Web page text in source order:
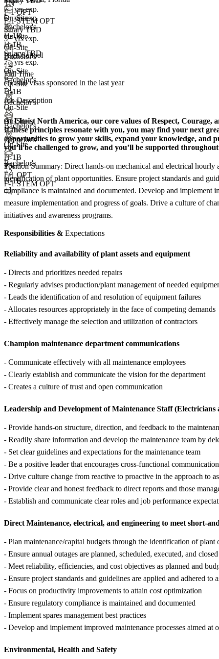
TN
F-1 OPT
F-1 STEM OPT
Salary TBD
3+ yrs exp.
On-Site
Bachelor's
+4
On-Site
Bachelor's
On-Site
Bachelor's
+2
H-1B
TN
F-1 OPT
F-1 STEM OPT
+4
7+ yrs exp.
On-Site
Bachelor's
H-1B
H-1B
Salary TBD
7+ yrs exp.
On-Site
Bachelor's
+1
On-Site
Bachelor's
On-Site
Bachelor's
+2
H-1B
+1
5+ yrs exp.
On-Site
High School
Full Time
<5total visas sponsored in the last year
H-1B
Job Description
At Lhoist North America, our core values of Respect, Courage,
If these principles resonate with you, you may find your next
opportunities to grow your skills, expand your knowledge, and
you’ll be challenged to grow, and you’ll be supported
Position Summary: Direct hands-on mechanical and electrical
identification of plant opportunities. Ensure project standards and
compliance is maintained and documented. Develop and implement
measure implementation and progress of goals. Drive a culture of
initiatives and awareness programs.
Responsibilities & Expectations
Reliability and availability of plant assets and equipment
- Directs and prioritizes needed repairs
- Regularly advises production/plant management of needed
- Leads the identification of and resolution of equipment failures
- Allocates resources appropriately in the face of competing demands
- Effectively manage the selection and utilization of contractors
Champion maintenance department communications
- Communicate effectively with all maintenance employees
- Clearly establish and communicate the vision for the department
- Creates a culture of trust and open communication
Leadership and Development of Maintenance Staff (Electricians
- Provide hands-on structure, direction, and feedback to the
- Readily share information and develop the maintenance team by
- Set clear guidelines and expectations for the maintenance team
- Be a positive leader that encourages cross-functional communication
- Drive culture change from reactive to proactive in the approach to
- Provide clear and honest feedback to direct reports and those
- Establish and communicate clear roles and job performance
Direct Maintenance, electrical, and engineering to meet short-
- Plan maintenance/capital budgets through the identification of plant
- Ensure annual outages are planned, scheduled, executed, and closed
- Meet reliability, efficiencies, and cost objectives as planned and
- Ensure project standards and guidelines are applied and adhered to
- Focus on productivity improvements to attain cost optimization
- Ensure regulatory compliance is maintained and documented
- Implement spares management best practices
- Develop and implement improved maintenance processes aimed
Environmental, Health and Safety